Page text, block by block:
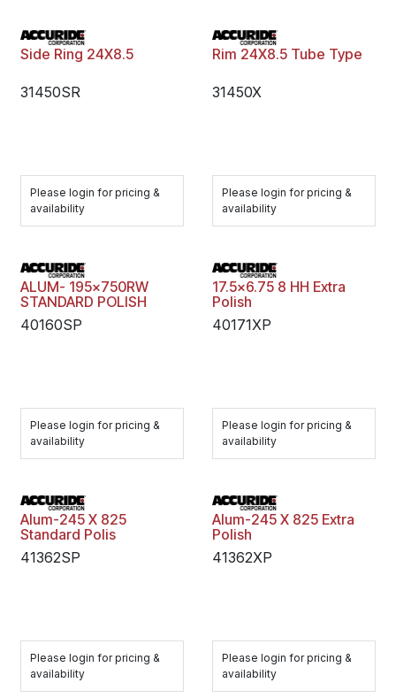
Side Ring 24X8.5
31450SR
Please login for pricing &
availability
Rim 24X8.5 Tube Type
31450X
Please login for pricing &
availability
ALUM- 195x750RW
STANDARD POLISH
40160SP
Please login for pricing &
availability
17.5x6.75 8 HH Extra
Polish
40171XP
Please login for pricing &
availability
Alum-245 X 825
Standard Polis
41362SP
Please login for pricing &
availability
Alum-245 X 825 Extra
Polish
41362XP
Please login for pricing &
availability